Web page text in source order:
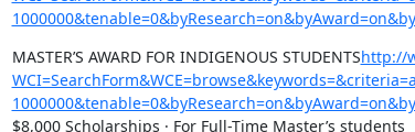
MASTER’S AWARD FOR INDIGENOUS STUDENTShttp://
$8,000 Scholarships · For Full-Time Master’s students